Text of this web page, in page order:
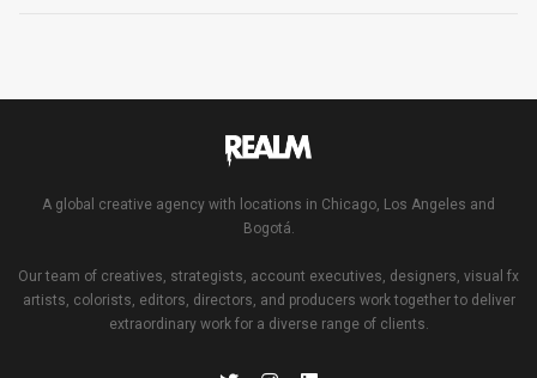
A global creative agency with locations in Chicago, Los Angeles and
Bogotá.
Our team of creatives, strategists, account executives, designers, visual fx
artists, colorists, editors, directors, and producers work together to deliver
extraordinary work for a diverse range of clients.